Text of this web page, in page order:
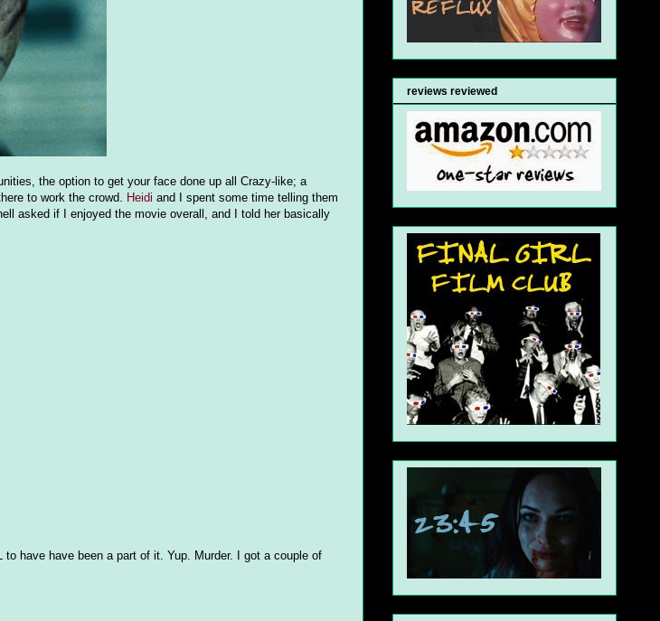
the option to get your face done up all Crazy-like; a
to work the crowd. Heidi and I spent some time telling them
asked if I enjoyed the movie overall, and I told her basically
have have been a part of it. Yup. Murder. I got a couple of
reviews reviewed